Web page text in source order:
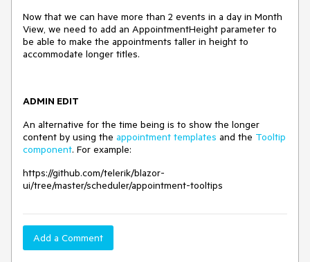
Now that we can have more than 2 events in a day in Month
View, we need to add an AppointmentHeight parameter to
be able to make the appointments taller in height to
accommodate longer titles.
ADMIN EDIT
An alternative for the time being is to show the longer
content by using the appointment templates and the Tooltip
component. For example:
https://github.com/telerik/blazor-
ui/tree/master/scheduler/appointment-tooltips
Add a Comment